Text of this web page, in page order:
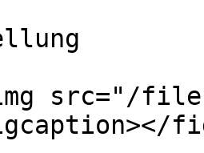
src="/files/